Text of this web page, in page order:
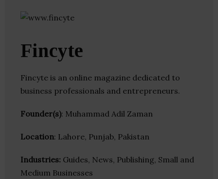
Fincyte
Fincyte is an online magazine dedicated to
business professionals and entrepreneurs.
Founder(s): Muhammad Adil Zaman
Location: Lahore, Punjab, Pakistan
Industries: Guides, News, Publishing, Small and
Medium Businesses